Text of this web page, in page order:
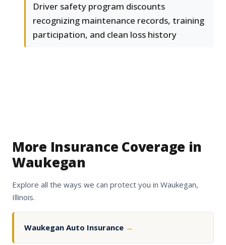
Driver safety program discounts
recognizing maintenance records, training
participation, and clean loss history
More Insurance Coverage in
Waukegan
Explore all the ways we can protect you in Waukegan,
Illinois.
Waukegan Auto Insurance →